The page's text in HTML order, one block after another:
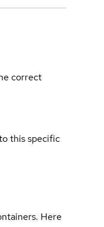
correct
this specific
Here